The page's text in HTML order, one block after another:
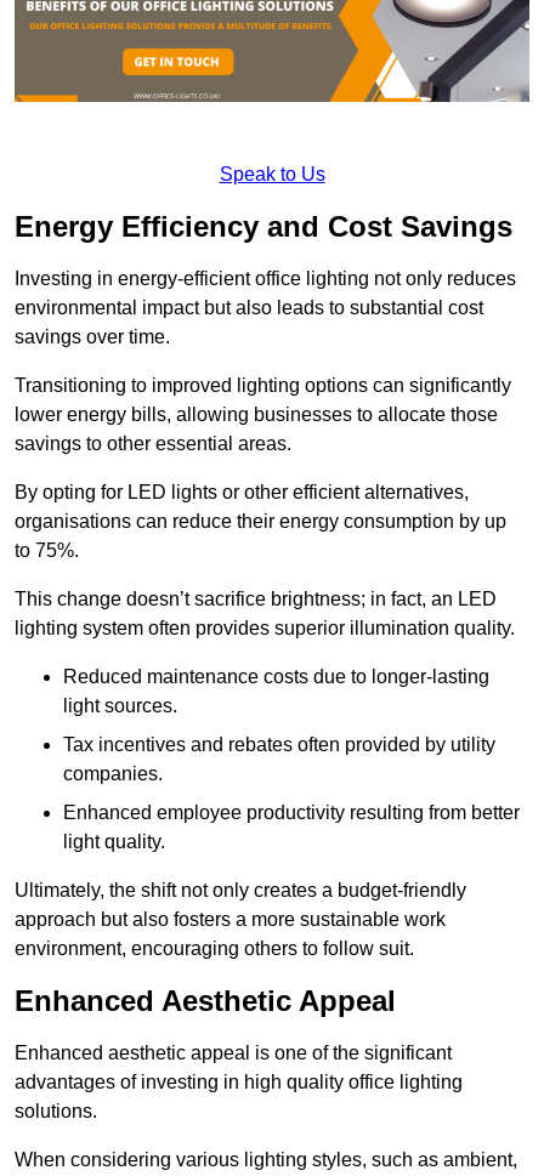
Speak to Us
Energy Efficiency and Cost Savings
Investing in energy-efficient office lighting not only reduces
environmental impact but also leads to substantial cost
savings over time.
Transitioning to improved lighting options can significantly
lower energy bills, allowing businesses to allocate those
savings to other essential areas.
By opting for LED lights or other efficient alternatives,
organisations can reduce their energy consumption by up
to 75%.
This change doesn’t sacrifice brightness; in fact, an LED
lighting system often provides superior illumination quality.
Reduced maintenance costs due to longer-lasting
light sources.
Tax incentives and rebates often provided by utility
companies.
Enhanced employee productivity resulting from better
light quality.
Ultimately, the shift not only creates a budget-friendly
approach but also fosters a more sustainable work
environment, encouraging others to follow suit.
Enhanced Aesthetic Appeal
Enhanced aesthetic appeal is one of the significant
advantages of investing in high quality office lighting
solutions.
When considering various lighting styles, such as ambient,